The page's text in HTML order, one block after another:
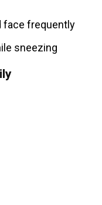
face frequently
sneezing